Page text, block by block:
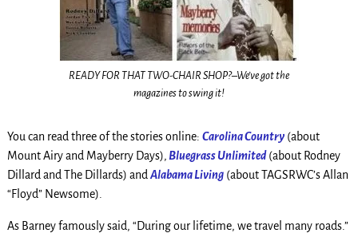
READY FOR THAT TWO-CHAIR SHOP?–We’ve got the
magazines to swing it!
You can read three of the stories online: Carolina Country(about
Mount Airy and Mayberry Days), Bluegrass Unlimited(about Rodney
Dillard and The Dillards) and Alabama Living(about TAGSRWC’s Allan
“Floyd” Newsome).
As Barney famously said, “During our lifetime, we travel many roads.”